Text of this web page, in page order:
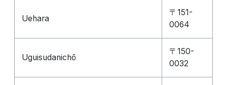
Uehara
〒151-
0064
Uguisudanichō
〒150-
0032